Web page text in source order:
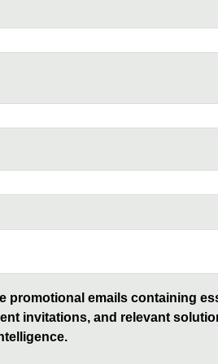
promotional emails containing
invitations, and relevant